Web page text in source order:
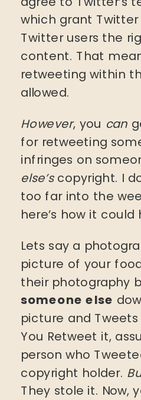
which grant
Twitter users the
content. That
retweeting within
allowed.
However, you can
for retweeting
infringes on
else’s copyright. I
too far into the
here’s how it could
Lets say a
picture of your
their photography
someone else
picture and
You Retweet it,
person who
copyright holder.
They stole it. Now,